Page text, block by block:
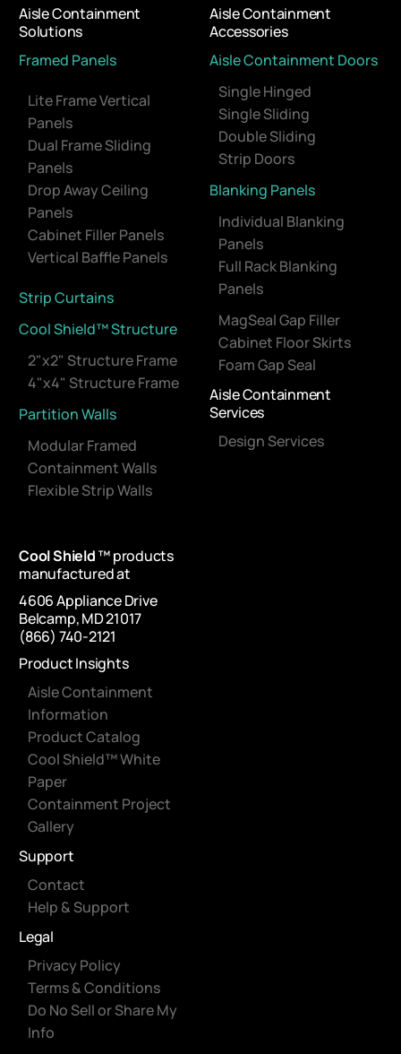
Aisle Containment
Solutions
Framed Panels
Lite Frame Vertical
Panels
Dual Frame Sliding
Panels
Drop Away Ceiling
Panels
Cabinet Filler Panels
Vertical Baffle Panels
Strip Curtains
Cool Shield™ Structure
2"x2" Structure Frame
4"x4" Structure Frame
Partition Walls
Modular Framed
Containment Walls
Flexible Strip Walls
Aisle Containment
Accessories
Aisle Containment Doors
Single Hinged
Single Sliding
Double Sliding
Strip Doors
Blanking Panels
Individual Blanking
Panels
Full Rack Blanking
Panels
MagSeal Gap Filler
Cabinet Floor Skirts
Foam Gap Seal
Aisle Containment
Services
Design Services
Cool Shield™ products
manufactured at
4606 Appliance Drive
Belcamp, MD 21017
(866) 740-2121
Product Insights
Aisle Containment
Information
Product Catalog
Cool Shield™ White
Paper
Containment Project
Gallery
Support
Contact
Help & Support
Legal
Privacy Policy
Terms & Conditions
Do No Sell or Share My
Info